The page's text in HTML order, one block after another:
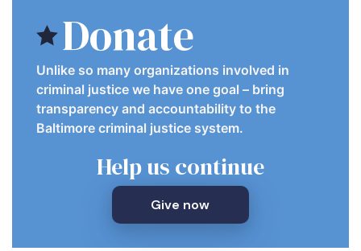
Donate
Unlike so many organizations involved in
criminal justice we have one goal – bring
transparency and accountability to the
Baltimore criminal justice system.
Help us continue
Give now